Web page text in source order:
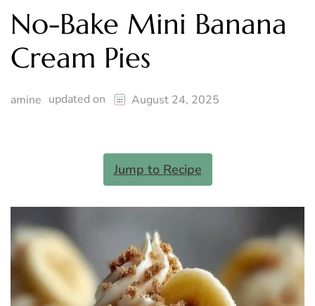
No-Bake Mini Banana
Cream Pies
amine updated on August 24, 2025
Jump to Recipe